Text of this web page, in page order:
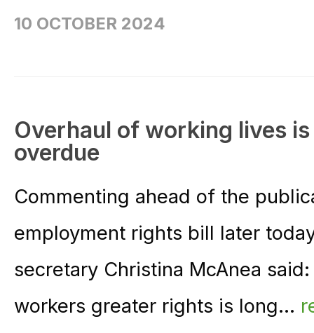
10 OCTOBER 2024
Overhaul of working lives
overdue
Commenting ahead of the
employment rights bill later
secretary Christina McAnea
workers greater rights is long...